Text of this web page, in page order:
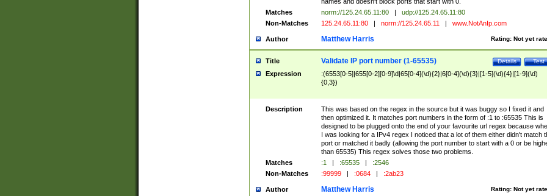
Matches
norm://125.24.65.11:80 |
udp://125.24.65.11:80
Non-Matches
125.24.65.11:80 | norm://125.24.65.11 | www.NotAnIp.com
Author Rating: Not yet
Matthew Harris
Title Test
Details
Validate IP port number (1-65535)
Expression
:(6553[0-5]|655[0-2][0-9]\d|65[0-4](\d){2}|6[0-4](\d){3}|[1-5](\d){4}|[1-9](\d)
{0,3})
Description
This was based on the regex in the source but it was buggy so I fixed it and
then optimized it. It matches port numbers in the form of :1 to :65535 This is
designed to be plugged onto the end of your favourite url regex because
I was looking for a IPv4 regex I noticed that a lot of them either didn't match
port or matched it badly (allowing the port number to start with a 0 or be
than 65535) This regex solves those two problems.
Matches
:1 | :65535 |
:2546
Non-Matches
:99999 | :0684 | :2ab23
Author Rating: Not yet
Matthew Harris